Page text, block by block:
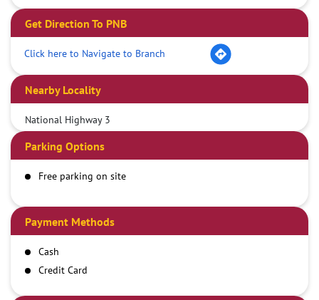
Get Direction To PNB
Click here to Navigate to Branch
Nearby Locality
National Highway 3
Parking Options
Free parking on site
Payment Methods
Cash
Credit Card